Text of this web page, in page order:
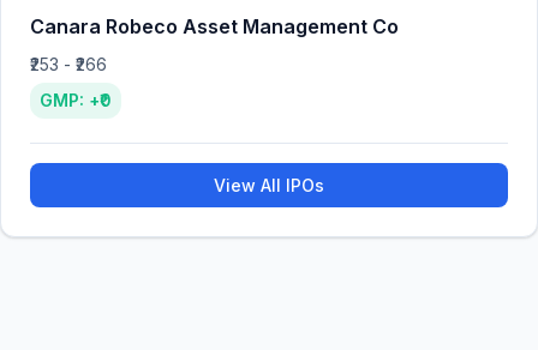
Canara Robeco Asset Management Co
₹253 - ₹266
GMP: +₹0
View All IPOs